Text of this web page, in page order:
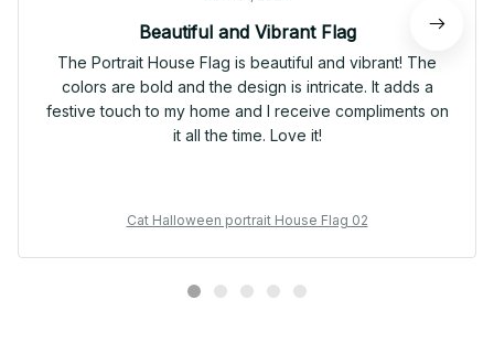
Beautiful and Vibrant Flag
The Portrait House Flag is beautiful and vibrant! The
colors are bold and the design is intricate. It adds a
festive touch to my home and I receive compliments on
it all the time. Love it!
Cat Halloween portrait House Flag 02